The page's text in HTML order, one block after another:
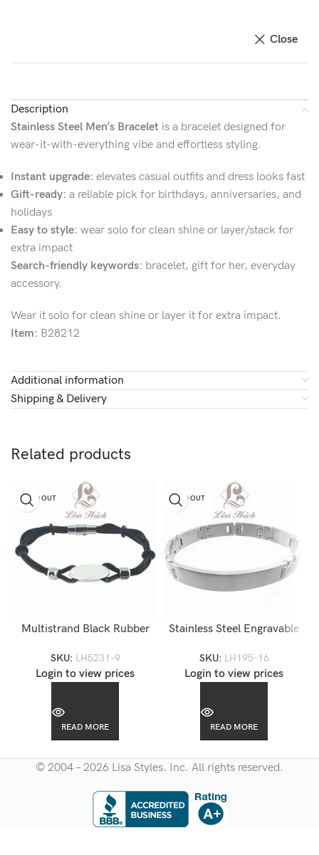
Close
Description
Stainless Steel Men’s Bracelet is a bracelet designed for
wear-it-with-everything vibe and effortless styling.
Instant upgrade: elevates casual outfits and dress looks fast
Gift-ready: a reliable pick for birthdays, anniversaries, and
holidays
Easy to style: wear solo for clean shine or layer/stack for
extra impact
Search-friendly keywords: bracelet, gift for her, everyday
accessory.
Wear it solo for clean shine or layer it for extra impact.
Item: B28212
Additional information
Shipping & Delivery
Related products
SOLD OUT
Multistrand Black Rubber
LH5231
SKU: LH5231-9
Login to view prices
READ MORE
SOLD OUT
Stainless Steel Engravable
SKU: LH195-16
Login to view prices
READ MORE
© 2004 – 2026 Lisa Styles. Inc. All rights reserved.